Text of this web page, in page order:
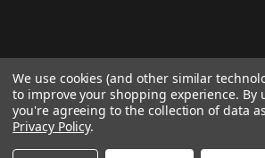
We use cookies (and other similar
to improve your shopping experience. By
you're agreeing to the collection of data
Privacy Policy.